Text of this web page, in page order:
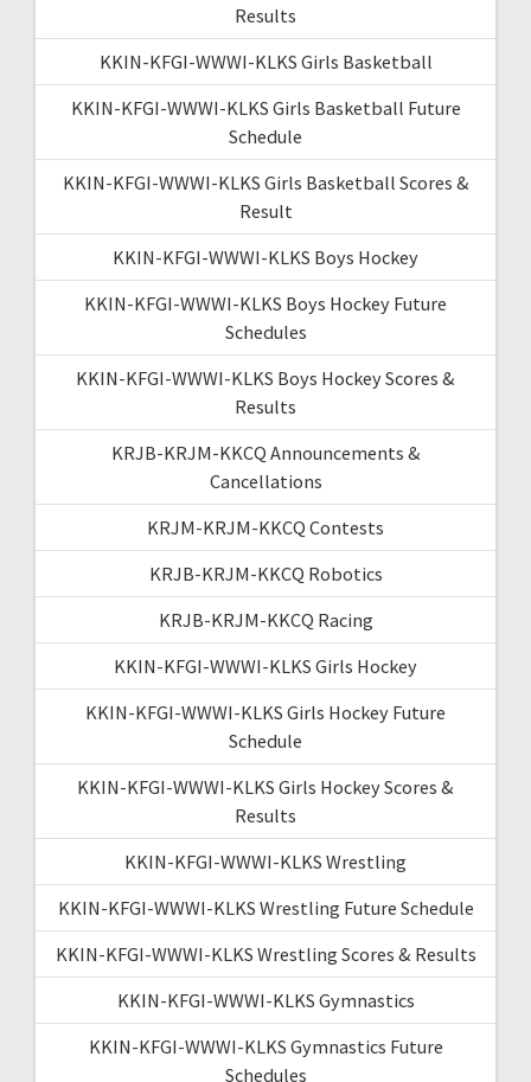
Results
KKIN-KFGI-WWWI-KLKS Girls Basketball
KKIN-KFGI-WWWI-KLKS Girls Basketball Future
Schedule
KKIN-KFGI-WWWI-KLKS Girls Basketball Scores &
Result
KKIN-KFGI-WWWI-KLKS Boys Hockey
KKIN-KFGI-WWWI-KLKS Boys Hockey Future
Schedules
KKIN-KFGI-WWWI-KLKS Boys Hockey Scores &
Results
KRJB-KRJM-KKCQ Announcements &
Cancellations
KRJM-KRJM-KKCQ Contests
KRJB-KRJM-KKCQ Robotics
KRJB-KRJM-KKCQ Racing
KKIN-KFGI-WWWI-KLKS Girls Hockey
KKIN-KFGI-WWWI-KLKS Girls Hockey Future
Schedule
KKIN-KFGI-WWWI-KLKS Girls Hockey Scores &
Results
KKIN-KFGI-WWWI-KLKS Wrestling
KKIN-KFGI-WWWI-KLKS Wrestling Future Schedule
KKIN-KFGI-WWWI-KLKS Wrestling Scores & Results
KKIN-KFGI-WWWI-KLKS Gymnastics
KKIN-KFGI-WWWI-KLKS Gymnastics Future
Schedules